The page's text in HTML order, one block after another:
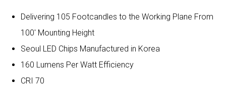
Delivering 105 Footcandles to the Working Plane From
100′ Mounting Height
Seoul LED Chips Manufactured in Korea
160 Lumens Per Watt Efficiency
CRI 70